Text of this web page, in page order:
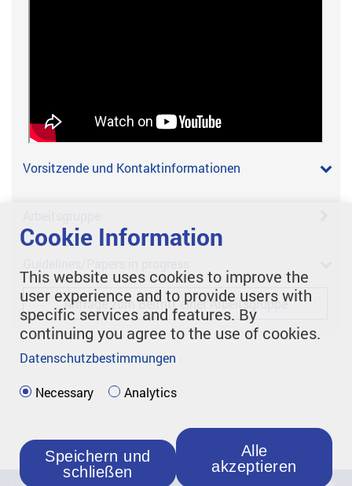
Vorsitzende und Kontaktinformationen
Anfrage zum Beitritt einer Arbeitsgruppe
Cookie Information
This website uses cookies to improve the
user experience and to provide users with
specific services and features. By
continuing you agree to the use of cookies.
Datenschutzbestimmungen
Necessary Analytics
Alle
akzeptieren
Speichern und
schließen